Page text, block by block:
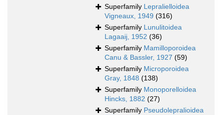
Superfamily Lepralielloidea
Vigneaux, 1949 (316)
Superfamily Lunulitoidea
Lagaaij, 1952 (36)
Superfamily Mamilloporoidea
Canu & Bassler, 1927 (59)
Superfamily Microporoidea
Gray, 1848 (138)
Superfamily Monoporelloidea
Hincks, 1882 (27)
Superfamily Pseudolepralioidea